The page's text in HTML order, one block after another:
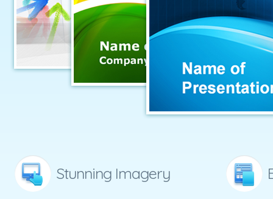
Stunning Imagery